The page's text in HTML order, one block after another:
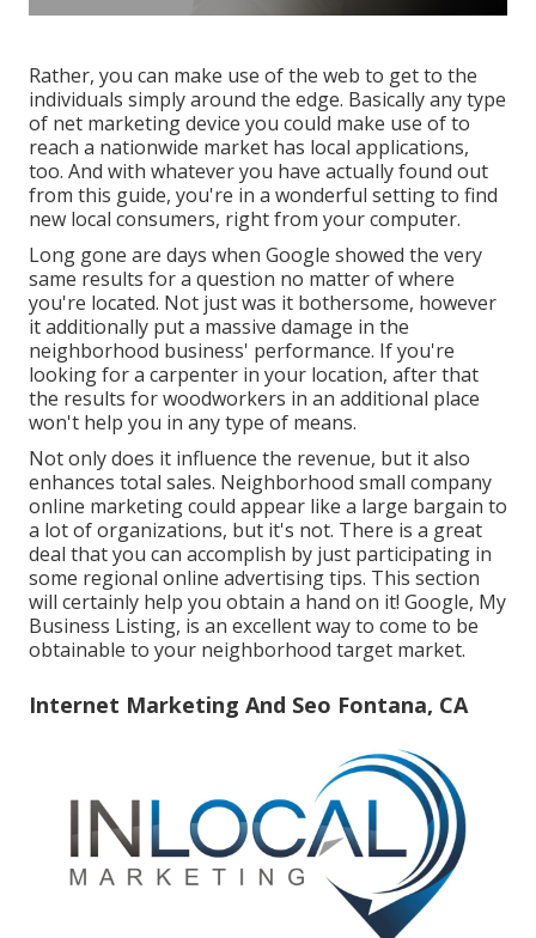
Rather, you can make use of the web to get to the
individuals simply around the edge. Basically any type
of net marketing device you could make use of to
reach a nationwide market has local applications,
too. And with whatever you have actually found out
from this guide, you're in a wonderful setting to find
new local consumers, right from your computer.
Long gone are days when Google showed the very
same results for a question no matter of where
you're located. Not just was it bothersome, however
it additionally put a massive damage in the
neighborhood business' performance. If you're
looking for a carpenter in your location, after that
the results for woodworkers in an additional place
won't help you in any type of means.
Not only does it influence the revenue, but it also
enhances total sales. Neighborhood small company
online marketing could appear like a large bargain to
a lot of organizations, but it's not. There is a great
deal that you can accomplish by just participating in
some regional online advertising tips. This section
will certainly help you obtain a hand on it! Google, My
Business Listing, is an excellent way to come to be
obtainable to your neighborhood target market.
Internet Marketing And Seo Fontana, CA